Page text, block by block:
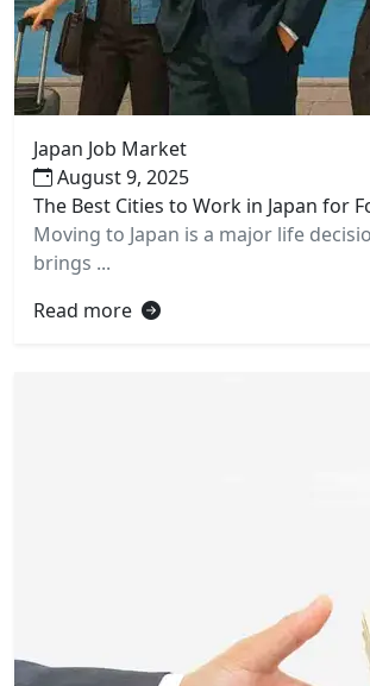
Japan Job Market
August 9, 2025
The Best Cities to Work in Japan for
Moving to Japan is a major life
brings ...
Read more